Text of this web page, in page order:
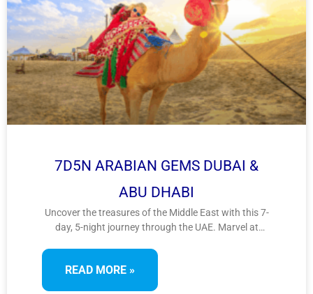
7D5N ARABIAN GEMS DUBAI &
ABU DHABI
Uncover the treasures of the Middle East with this 7-
day, 5-night journey through the UAE. Marvel at
adventures as you explore the dynamic cities of
Dubai and Abu Dhabi in this Arabian gem experience.
READ MORE »